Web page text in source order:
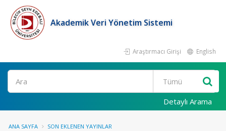
Akademik Veri Yönetim Sistemi
Araştırmacı Girişi English
Ara
Detaylı Arama
ANA SAYFA SON EKLENEN YAYINLAR